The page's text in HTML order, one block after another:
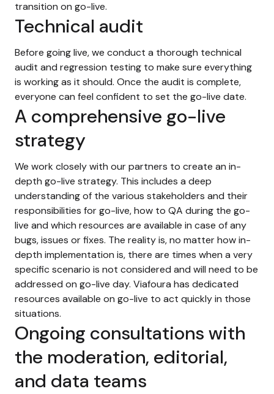
transition on go-live.
Technical audit
Before going live, we conduct a thorough technical
audit and regression testing to make sure everything
is working as it should. Once the audit is complete,
everyone can feel confident to set the go-live date.
A comprehensive go-live
strategy
We work closely with our partners to create an in-
depth go-live strategy. This includes a deep
understanding of the various stakeholders and their
responsibilities for go-live, how to QA during the go-
live and which resources are available in case of any
bugs, issues or fixes. The reality is, no matter how in-
depth implementation is, there are times when a very
specific scenario is not considered and will need to be
addressed on go-live day. Viafoura has dedicated
resources available on go-live to act quickly in those
situations.
Ongoing consultations with
the moderation, editorial,
and data teams